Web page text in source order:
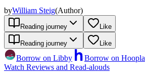
byWilliam Steig(Author)
Reading journey Like
Reading journey Like
Borrow on Libby Borrow on Hoopla
Watch Reviews and Read-alouds